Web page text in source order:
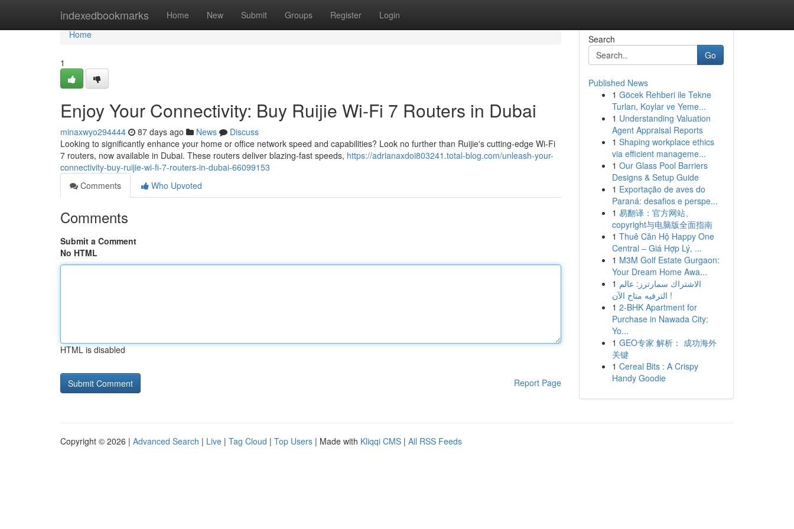
indexedbookmarks Home New Submit Groups Register Login
Home
Home
1
Enjoy Your Connectivity: Buy Ruijie Wi-Fi 7 Routers in Dubai
minaxwyo294444 87 days ago News
Discuss
Looking to significantly enhance your home or office network speed and capabilities? Look no further than Ruijie's cutting-edge Wi-Fi
7 routers, now available in Dubai. These routers deliver blazing-fast speeds, https://adrianaxdoi803241.total-blog.com/unleash-your-
connectivity-buy-ruijie-wi-fi-7-routers-in-dubai-66099153
Comments
Who Upvoted
Comments
Submit a Comment
No HTML
HTML is disabled
Report Page
Search
Go
Published News
1 Göcek Rehberi ile Tekne
Turları, Koylar ve Yeme...
1 Understanding Valuation
Agent Appraisal Reports
1 Shaping workplace ethics
via efficient manageme...
1 Our Glass Pool Barriers
Designs & Setup Guide
1 Exportação de aves do
Paraná: desafios e perspe...
1 易翻译：官方网站、
copyright与电脑版全面指南
1 Thuê Căn Hộ Happy One
Central – Giá Hợp Lý, ...
1 M3M Golf Estate Gurgaon:
Your Dream Home Awa...
1 الاشتراك سمارترز: عالم
الترفيه متاح الآن !
1 2-BHK Apartment for
Purchase in Nawada City:
Yo...
1 GEO专家 解析： 成功海外
关键
1 Cereal Bits : A Crispy
Handy Goodie
Copyright © 2026 | Advanced Search | Live | Tag Cloud | Top Users | Made with Kliqqi CMS | All RSS Feeds